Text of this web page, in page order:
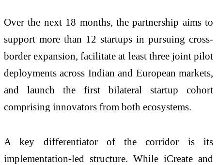
Over the next 18 months, the partnership aims to
support more than 12 startups in pursuing cross-
border expansion, facilitate at least three joint pilot
deployments across Indian and European markets,
and launch the first bilateral startup cohort
comprising innovators from both ecosystems.
A key differentiator of the corridor is its
implementation-led structure. While iCreate and